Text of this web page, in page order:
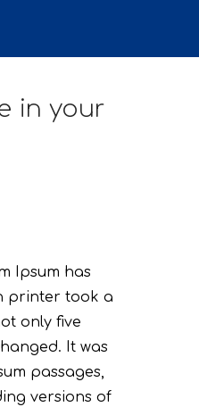
in your
Ipsum has
printer took a
only five
It was
passages,
versions of